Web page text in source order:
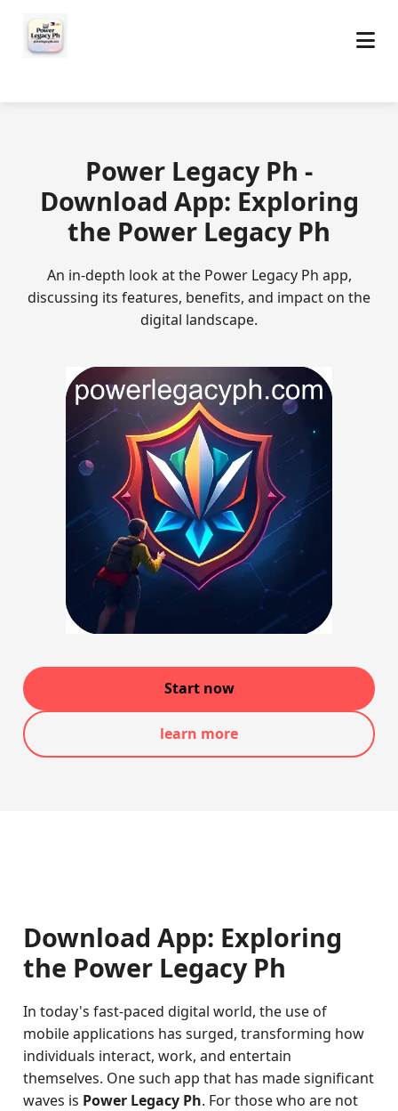
Power Legacy Ph -
Download App: Exploring
the Power Legacy Ph
An in-depth look at the Power Legacy Ph app,
discussing its features, benefits, and impact on the
digital landscape.
Start now
learn more
Download App: Exploring
the Power Legacy Ph
In today's fast-paced digital world, the use of
mobile applications has surged, transforming how
individuals interact, work, and entertain
themselves. One such app that has made significant
waves is Power Legacy Ph. For those who are not